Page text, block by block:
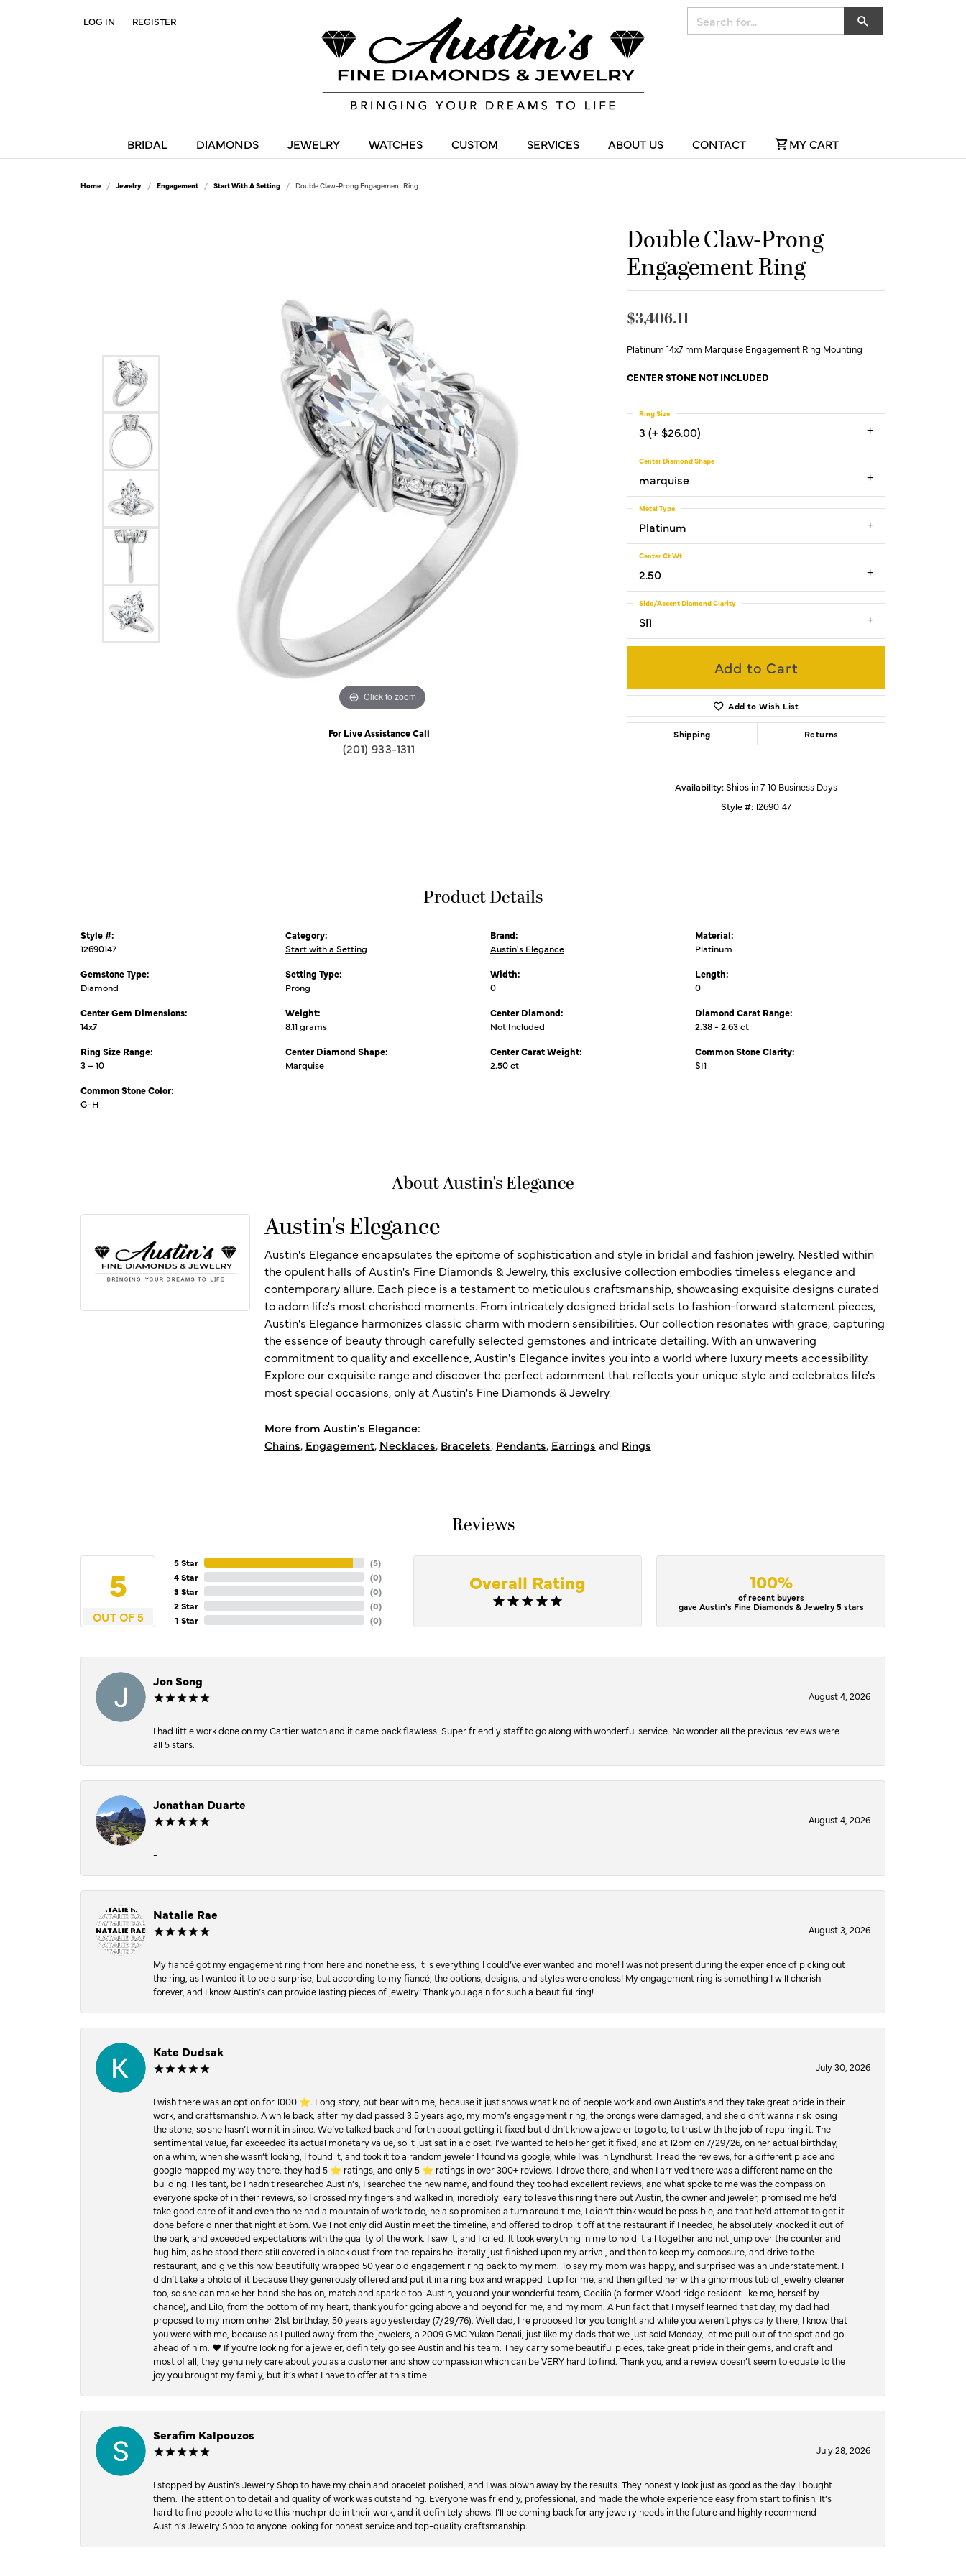
LOG IN
TOGGLE MY ACCOUNT MENU
REGISTER
BRIDAL DIAMONDS JEWELRY WATCHES CUSTOM SERVICES ABOUT US CONTACT MY CART
Home Jewelry Engagement Start With A Setting Double Claw-Prong Engagement Ring
Click to zoom Click to zoom
For Live Assistance Call
(201) 933-1311
Double Claw-Prong
Engagement Ring
$3,406.11
Platinum 14x7 mm Marquise Engagement Ring Mounting
CENTER STONE NOT INCLUDED
3 (+ $26.00)
Ring Size
marquise
Center Diamond Shape
Platinum
Metal Type
2.50
Center Ct Wt
SI1
Side/Accent Diamond Clarity
Add to Cart
Add to Wish List
Shipping Returns
Availability:Ships in 7-10 Business Days
Style #:12690147
Product Details
Style #:
12690147
Gemstone Type:
Diamond
Center Gem Dimensions:
14x7
Ring Size Range:
3 – 10
Common Stone Color:
G-H
Category:
Start with a Setting
Setting Type:
Prong
Weight:
8.11 grams
Center Diamond Shape:
Marquise
Brand:
Austin's Elegance
Width:
0
Center Diamond:
Not Included
Center Carat Weight:
2.50 ct
Material:
Platinum
Length:
0
Diamond Carat Range:
2.38 - 2.63 ct
Common Stone Clarity:
SI1
About Austin's Elegance
Austin's Elegance
Austin's Elegance encapsulates the epitome of sophistication and style in bridal and fashion jewelry. Nestled within
the opulent halls of Austin's Fine Diamonds & Jewelry, this exclusive collection embodies timeless elegance and
contemporary allure. Each piece is a testament to meticulous craftsmanship, showcasing exquisite designs curated
to adorn life's most cherished moments. From intricately designed bridal sets to fashion-forward statement pieces,
Austin's Elegance harmonizes classic charm with modern sensibilities. Our collection resonates with grace, capturing
the essence of beauty through carefully selected gemstones and intricate detailing. With an unwavering
commitment to quality and excellence, Austin's Elegance invites you into a world where luxury meets accessibility.
Explore our exquisite range and discover the perfect adornment that reflects your unique style and celebrates life's
most special occasions, only at Austin's Fine Diamonds & Jewelry.
More from Austin's Elegance:
Chains, Engagement, Necklaces, Bracelets, Pendants, Earrings and Rings
Reviews
5
OUT OF 5
5 Star
4 Star
3 Star
2 Star
1 Star
(5)
(0)
(0)
(0)
(0)
Overall Rating 100%
of recent buyers
gave Austin's Fine Diamonds & Jewelry 5 stars
Jon Song
August 4, 2026
I had little work done on my Cartier watch and it came back flawless. Super friendly staff to go along with wonderful service. No wonder all the previous reviews were
all 5 stars.
Jonathan Duarte
August 4, 2026
-
Natalie Rae
August 3, 2026
My fiancé got my engagement ring from here and nonetheless, it is everything I could’ve ever wanted and more! I was not present during the experience of picking out
the ring, as I wanted it to be a surprise, but according to my fiancé, the options, designs, and styles were endless! My engagement ring is something I will cherish
forever, and I know Austin’s can provide lasting pieces of jewelry! Thank you again for such a beautiful ring!
Kate Dudsak
July 30, 2026
I wish there was an option for 1000 ⭐️. Long story, but bear with me, because it just shows what kind of people work and own Austin’s and they take great pride in their
work, and craftsmanship. A while back, after my dad passed 3.5 years ago, my mom’s engagement ring, the prongs were damaged, and she didn’t wanna risk losing
the stone, so she hasn’t worn it in since. We’ve talked back and forth about getting it fixed but didn’t know a jeweler to go to, to trust with the job of repairing it. The
sentimental value, far exceeded its actual monetary value, so it just sat in a closet. I’ve wanted to help her get it fixed, and at 12pm on 7/29/26, on her actual birthday,
on a whim, when she wasn’t looking, I found it, and took it to a random jeweler I found via google, while I was in Lyndhurst. I read the reviews, for a different place and
google mapped my way there. they had 5 ⭐️ ratings, and only 5 ⭐️ ratings in over 300+ reviews. I drove there, and when I arrived there was a different name on the
building. Hesitant, bc I hadn’t researched Austin’s, I searched the new name, and found they too had excellent reviews, and what spoke to me was the compassion
everyone spoke of in their reviews, so I crossed my fingers and walked in, incredibly leary to leave this ring there but Austin, the owner and jeweler, promised me he’d
take good care of it and even tho he had a mountain of work to do, he also promised a turn around time, I didn’t think would be possible, and that he’d attempt to get it
done before dinner that night at 6pm. Well not only did Austin meet the timeline, and offered to drop it off at the restaurant if I needed, he absolutely knocked it out of
the park, and exceeded expectations with the quality of the work. I saw it, and I cried. It took everything in me to hold it all together and not jump over the counter and
hug him, as he stood there still covered in black dust from the repairs he literally just finished upon my arrival, and then to keep my composure, and drive to the
restaurant, and give this now beautifully wrapped 50 year old engagement ring back to my mom. To say my mom was happy, and surprised was an understatement. I
didn’t take a photo of it because they generously offered and put it in a ring box and wrapped it up for me, and then gifted her with a ginormous tub of jewelry cleaner
too, so she can make her band she has on, match and sparkle too. Austin, you and your wonderful team, Cecilia (a former Wood ridge resident like me, herself by
chance), and Lilo, from the bottom of my heart, thank you for going above and beyond for me, and my mom. A Fun fact that I myself learned that day, my dad had
proposed to my mom on her 21st birthday, 50 years ago yesterday (7/29/76). Well dad, I re proposed for you tonight and while you weren’t physically there, I know that
you were with me, because as I pulled away from the jewelers, a 2009 GMC Yukon Denali, just like my dads that we just sold Monday, let me pull out of the spot and go
ahead of him. ♥️ If you’re looking for a jeweler, definitely go see Austin and his team. They carry some beautiful pieces, take great pride in their gems, and craft and
most of all, they genuinely care about you as a customer and show compassion which can be VERY hard to find. Thank you, and a review doesn’t seem to equate to the
joy you brought my family, but it’s what I have to offer at this time.
Serafim Kalpouzos
July 28, 2026
I stopped by Austin’s Jewelry Shop to have my chain and bracelet polished, and I was blown away by the results. They honestly look just as good as the day I bought
them. The attention to detail and quality of work was outstanding. Everyone was friendly, professional, and made the whole experience easy from start to finish. It’s
hard to find people who take this much pride in their work, and it definitely shows. I’ll be coming back for any jewelry needs in the future and highly recommend
Austin’s Jewelry Shop to anyone looking for honest service and top-quality craftsmanship.